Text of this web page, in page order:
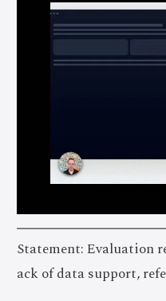
Statement: Evaluation
ack of data support,